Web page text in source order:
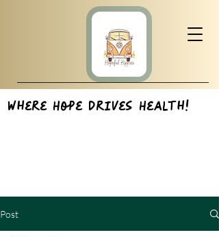
Where Hope Drives Health!
Post